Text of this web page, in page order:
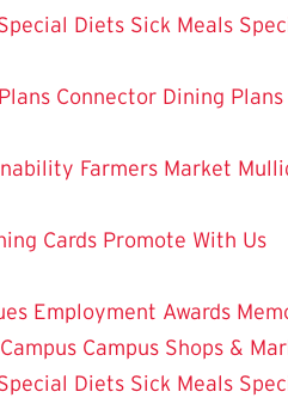
Diets Sick Meals
Connector Dining Plans
Farmers Market
Cards Promote With Us
Employment Awards
Campus Shops &
Diets Sick Meals